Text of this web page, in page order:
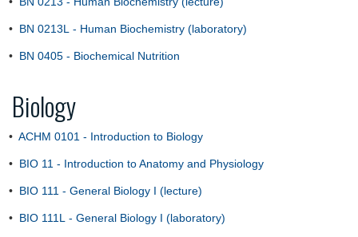
• BN 0213L - Human Biochemistry (laboratory)
• BN 0405 - Biochemical Nutrition
Biology
• ACHM 0101 - Introduction to Biology
• BIO 11 - Introduction to Anatomy and Physiology
• BIO 111 - General Biology I (lecture)
• BIO 111L - General Biology I (laboratory)